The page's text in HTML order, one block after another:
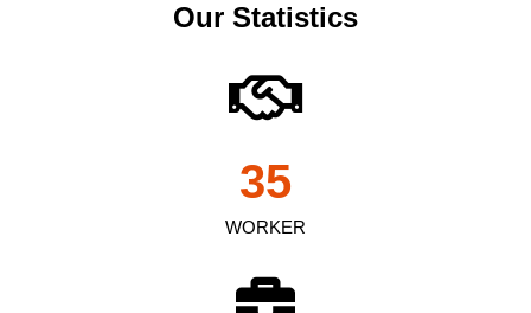
Our Statistics
WORKER
35